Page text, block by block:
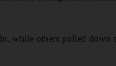
while others pulled down